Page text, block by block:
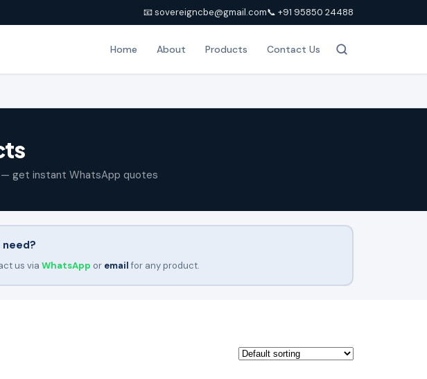
📧 sovereigncbe@gmail.com📞 +91 95850 24488
Home About Products Contact Us
get instant WhatsApp quotes
need?
us via WhatsApp or emailfor any product.